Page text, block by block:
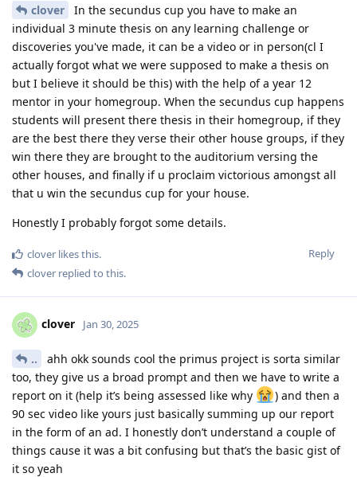
clover
In the secundus cup you have to make an
individual 3 minute thesis on any learning challenge or
discoveries you've made, it can be a video or in person(cl I
actually forgot what we were supposed to make a thesis on
but I believe it should be this) with the help of a year 12
mentor in your homegroup. When the secundus cup happens
students will present there thesis in their homegroup, if they
are the best there they verse their other house groups, if they
win there they are brought to the auditorium versing the
other houses, and finally if u proclaim victorious amongst all
that u win the secundus cup for your house.
Honestly I probably forgot some details.
Reply
clover likes this.
clover replied to this.
clover Jan 30, 2025
..
ahh okk sounds cool the primus project is sorta similar
too, they give us a broad prompt and then we have to write a
report on it (help it’s being assessed like why
) and then a
90 sec video like yours just basically summing up our report
in the form of an ad. I honestly don’t understand a couple of
things cause it was a bit confusing but that’s the basic gist of
it so yeah